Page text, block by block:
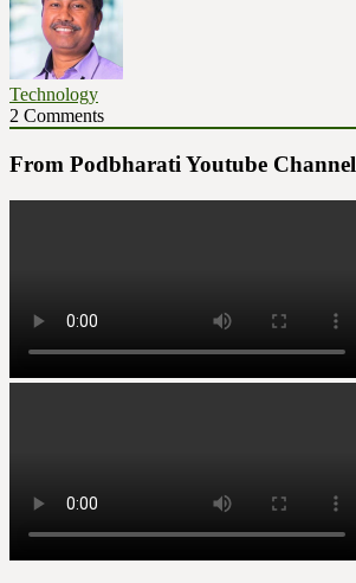
Technology
2 Comments
From Podbharati Youtube Channel